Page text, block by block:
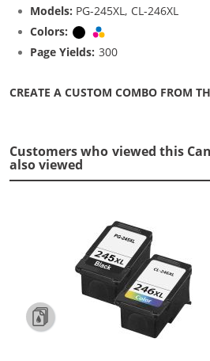
Models: PG-245XL, CL-246XL
Colors:
Black
Page Yields: 300
CREATE A CUSTOM COMBO FROM
Customers who viewed this
also viewed